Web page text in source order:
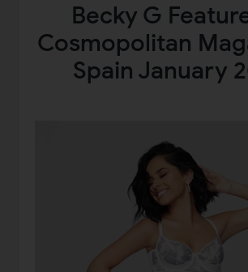
Becky G
Cosmopolitan
Spain January